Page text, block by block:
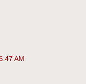
AM